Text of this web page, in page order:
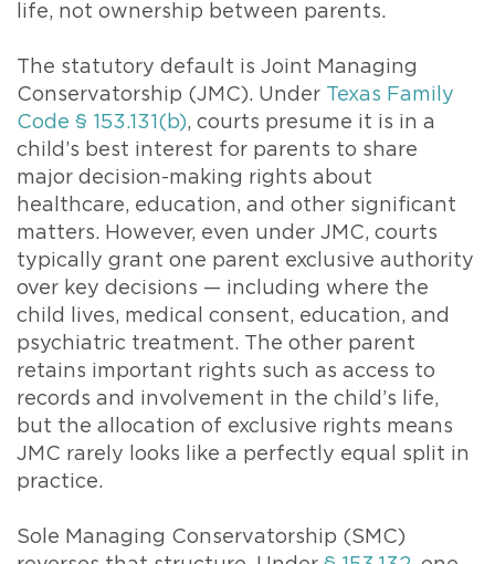
life, not ownership between parents.
The statutory default is Joint Managing
Conservatorship (JMC). Under Texas Family
Code § 153.131(b), courts presume it is in a
child’s best interest for parents to share
major decision-making rights about
healthcare, education, and other significant
matters. However, even under JMC, courts
typically grant one parent exclusive authority
over key decisions — including where the
child lives, medical consent, education, and
psychiatric treatment. The other parent
retains important rights such as access to
records and involvement in the child’s life,
but the allocation of exclusive rights means
JMC rarely looks like a perfectly equal split in
practice.
Sole Managing Conservatorship (SMC)